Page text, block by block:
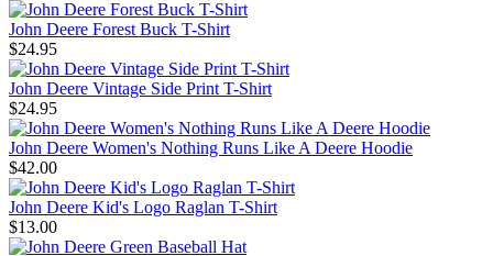
John Deere Forest Buck T-Shirt
$24.95
John Deere Vintage Side Print T-Shirt
$24.95
John Deere Women's Nothing Runs Like A Deere Hoodie
$42.00
John Deere Kid's Logo Raglan T-Shirt
$13.00